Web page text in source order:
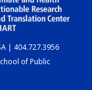
| 404.727.3956
of Public